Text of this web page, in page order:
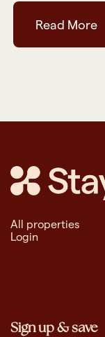
Read More
All properties
Login
Sign up & save